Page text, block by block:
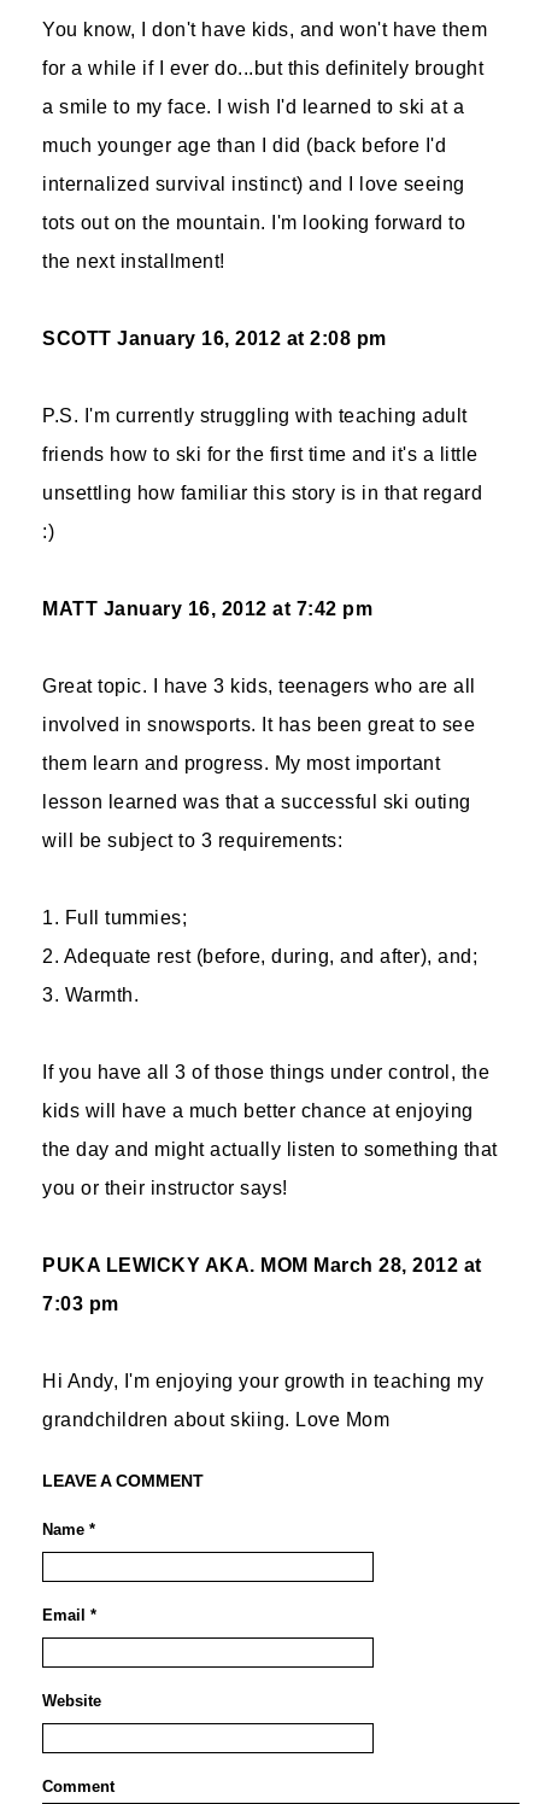
You know, I don't have kids, and won't have them
for a while if I ever do...but this definitely brought
a smile to my face. I wish I'd learned to ski at a
much younger age than I did (back before I'd
internalized survival instinct) and I love seeing
tots out on the mountain. I'm looking forward to
the next installment!
SCOTT January 16, 2012 at 2:08 pm
P.S. I'm currently struggling with teaching adult
friends how to ski for the first time and it's a little
unsettling how familiar this story is in that regard
:)
MATT January 16, 2012 at 7:42 pm
Great topic. I have 3 kids, teenagers who are all
involved in snowsports. It has been great to see
them learn and progress. My most important
lesson learned was that a successful ski outing
will be subject to 3 requirements:
1. Full tummies;
2. Adequate rest (before, during, and after), and;
3. Warmth.
If you have all 3 of those things under control, the
kids will have a much better chance at enjoying
the day and might actually listen to something that
you or their instructor says!
PUKA LEWICKY AKA. MOM March 28, 2012 at
7:03 pm
Hi Andy, I'm enjoying your growth in teaching my
grandchildren about skiing. Love Mom
LEAVE A COMMENT
Name *
Email *
Website
Comment